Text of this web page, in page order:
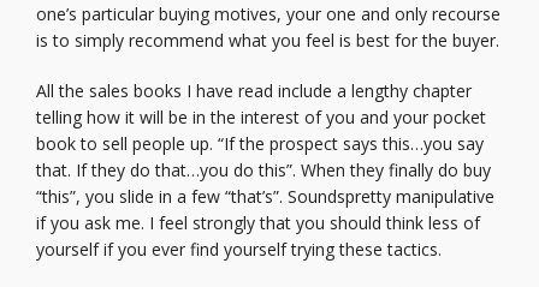
one’s particular buying motives, your one and only recourse
is to simply recommend what you feel is best for the buyer.
All the sales books I have read include a lengthy chapter
telling how it will be in the interest of you and your pocket
book to sell people up. “If the prospect says this…you say
that. If they do that…you do this”. When they finally do buy
“this”, you slide in a few “that’s”. Soundspretty manipulative
if you ask me. I feel strongly that you should think less of
yourself if you ever find yourself trying these tactics.